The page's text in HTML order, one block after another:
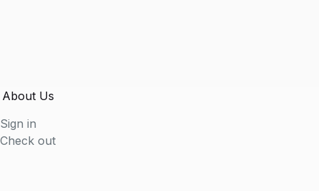
About Us
Sign in
Check out